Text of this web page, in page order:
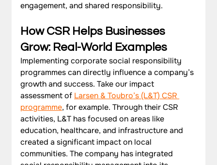
engagement, and shared responsibility.
How CSR Helps Businesses
Grow: Real-World Examples
Implementing corporate social responsibility
programmes can directly influence a company’s
growth and success. Take our impact
assessment of Larsen & Toubro’s (L&T) CSR
programme, for example. Through their CSR
activities, L&T has focused on areas like
education, healthcare, and infrastructure and
created a significant impact on local
communities. The company has integrated